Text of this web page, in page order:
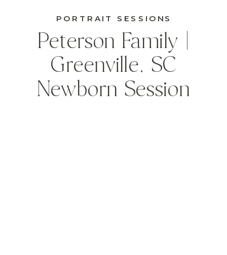
Peterson Family |
Greenville, SC
Newborn Session
PORTRAIT SESSIONS